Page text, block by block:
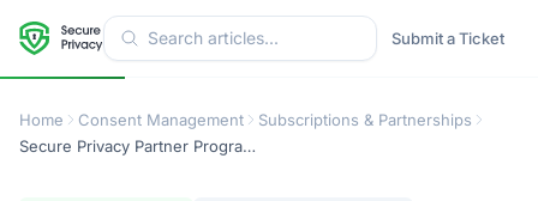
Submit a Ticket
Home Consent Management
Subscriptions & Partnerships
Secure Privacy Partner Program – Referral and Solution Provider Options Explained